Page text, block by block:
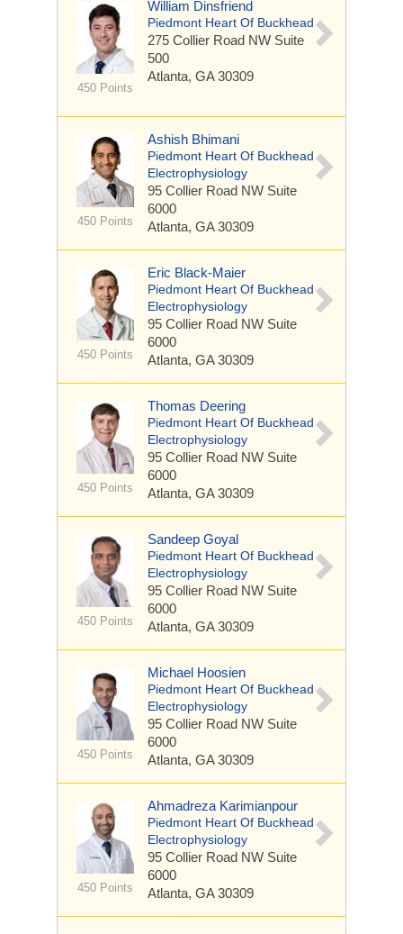
450 Points
William Dinsfriend
Piedmont Heart Of Buckhead
275 Collier Road NW Suite
500
Atlanta, GA 30309
450 Points
Ashish Bhimani
Piedmont Heart Of Buckhead
Electrophysiology
95 Collier Road NW Suite
6000
Atlanta, GA 30309
450 Points
Eric Black-Maier
Piedmont Heart Of Buckhead
Electrophysiology
95 Collier Road NW Suite
6000
Atlanta, GA 30309
450 Points
Thomas Deering
Piedmont Heart Of Buckhead
Electrophysiology
95 Collier Road NW Suite
6000
Atlanta, GA 30309
450 Points
Sandeep Goyal
Piedmont Heart Of Buckhead
Electrophysiology
95 Collier Road NW Suite
6000
Atlanta, GA 30309
450 Points
Michael Hoosien
Piedmont Heart Of Buckhead
Electrophysiology
95 Collier Road NW Suite
6000
Atlanta, GA 30309
450 Points
Ahmadreza Karimianpour
Piedmont Heart Of Buckhead
Electrophysiology
95 Collier Road NW Suite
6000
Atlanta, GA 30309